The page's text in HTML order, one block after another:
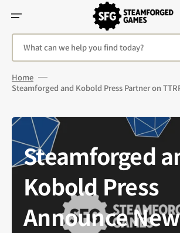
Content
What can we help you find today?
Home
Steamforged and Kobold Press Partner on
Steamforged
Kobold Press
Announce New